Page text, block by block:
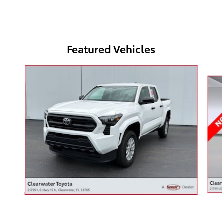
Featured Vehicles
Slide 1 of 2